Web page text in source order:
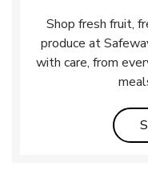
Shop fresh fruit,
produce at
with care, from